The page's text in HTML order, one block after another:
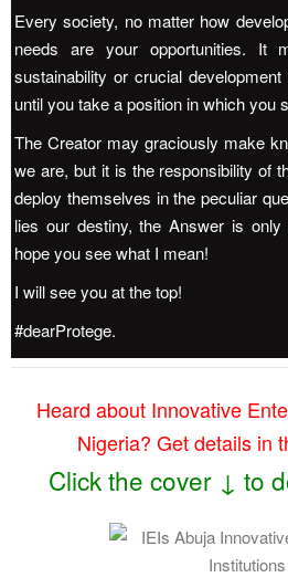
Every society, no matter how
needs are your opportunities. It
sustainability or crucial
until you take a position in which you
The Creator may graciously make
we are, but it is the responsibility of
deploy themselves in the peculiar
lies our destiny, the Answer is
hope you see what I mean!
I will see you at the top!
#dearProtege.
Heard about Innovative
Nigeria? Get details in
Click the cover ↓ to